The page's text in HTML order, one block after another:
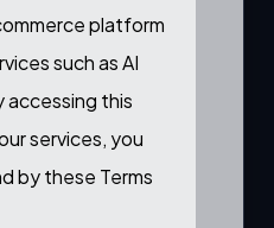
platform
such as AI
accessing this
services, you
by these Terms